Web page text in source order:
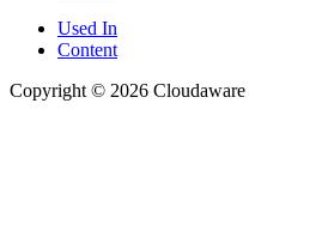
Used In
Content
Copyright © 2026 Cloudaware